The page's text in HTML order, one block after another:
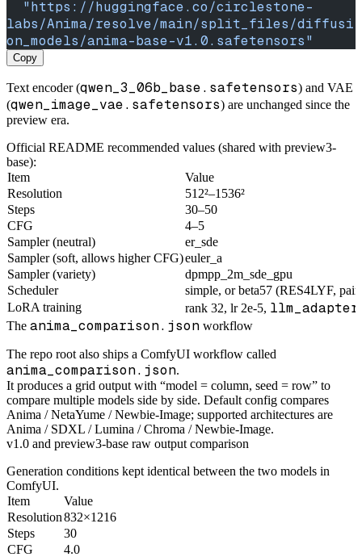
labs/Anima/resolve/main/split_files/diffusi
on_models/anima-base-v1.0.safetensors"
Copy
Text encoder (qwen_3_06b_base.safetensors) and VAE
(qwen_image_vae.safetensors) are unchanged since the
preview era.
Official README recommended values (shared with preview3-
base):
Item
Value
Resolution
512²–1536²
Steps
30–50
CFG
4–5
Sampler (neutral)
er_sde
Sampler (soft, allows higher CFG)euler_a
Sampler (variety)
dpmpp_2m_sde_gpu
Scheduler
simple, or beta57 (RES4LYF,
LoRA training
rank 32, lr 2e-5,
The anima_comparison.json workflow
The repo root also ships a ComfyUI workflow called
anima_comparison.json.
It produces a grid output with “model = column, seed = row” to
compare multiple models side by side. Default config compares
Anima / NetaYume / Newbie-Image; supported architectures are
Anima / SDXL / Lumina / Chroma / Newbie-Image.
v1.0 and preview3-base raw output comparison
Generation conditions kept identical between the two models in
ComfyUI.
Item
Value
Resolution832×1216
Steps
30
CFG
4.0